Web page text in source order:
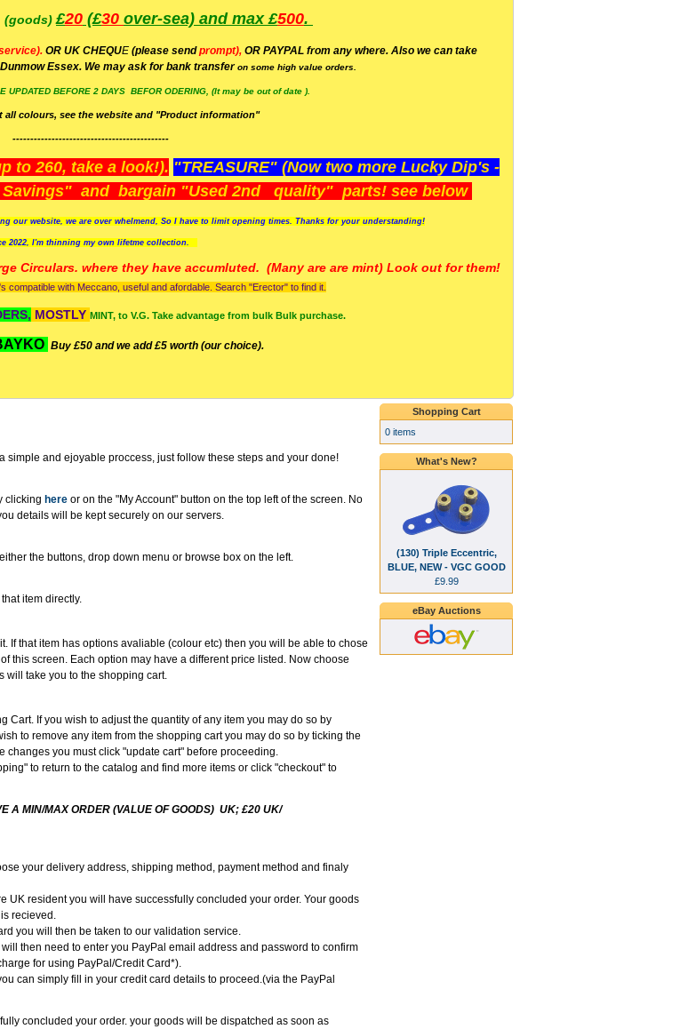
(goods)£20 (£30 over-sea) and max £500.
OR UK CHEQUE (please sendprompt), OR PAYPAL from any where. Also we can take
Essex. We may ask for bank transferon some high value orders.
UPDATED BEFORE 2 DAYS BEFOR ODERING, (It may be out of date ).
all colours, see the website and "Product information"
--------------------------------------------
to 260, take a look!). "TREASURE" (Now two more Lucky Dip's -
Savings" and bargain "Used 2nd quality" parts! see below
our website, we are over whelmend, So I have to limit opening times. Thanks for your understanding!
2022, I'm thinning my own lifetme collection.
Circulars. where they have accumluted. (Many are are mint) Look out for them!
compatible with Meccano, useful and afordable. Search "Erector" to find it.
MOSTLY MINT, to V.G. Take advantage from bulk Bulk purchase.
Buy £50 and we add £5 worth (our choice).
simple and ejoyable proccess, just follow these steps and your done!
clicking here or on the "My Account" button on the top left of the screen. No
details will be kept securely on our servers.
the buttons, drop down menu or browse box on the left.
item directly.
If that item has options avaliable (colour etc) then you will be able to chose
this screen. Each option may have a different price listed. Now choose
will take you to the shopping cart.
Cart. If you wish to adjust the quantity of any item you may do so by
to remove any item from the shopping cart you may do so by ticking the
changes you must click "update cart" before proceeding.
to return to the catalog and find more items or click "checkout" to
A MIN/MAX ORDER (VALUE OF GOODS) UK; £20 UK/
your delivery address, shipping method, payment method and finaly
UK resident you will have successfully concluded your order. Your goods
recieved.
you will then be taken to our validation service.
then need to enter you PayPal email address and password to confirm
for using PayPal/Credit Card*).
can simply fill in your credit card details to proceed.(via the PayPal
concluded your order. your goods will be dispatched as soon as
Shopping Cart
0 items
What's New?
(130) Triple Eccentric,
BLUE, NEW - VGC GOOD
£9.99
eBay Auctions